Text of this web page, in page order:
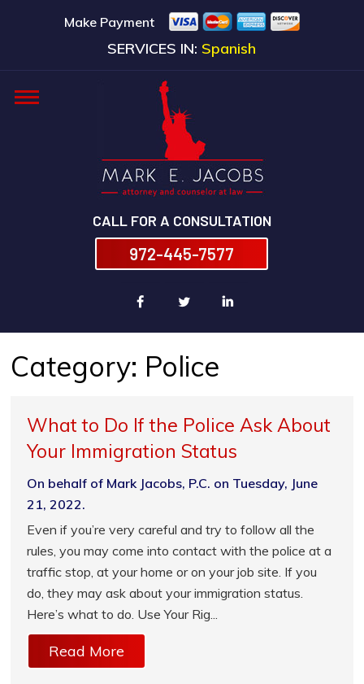
Make Payment
SERVICES IN: Spanish
CALL FOR A CONSULTATION
972-445-7577
Category: Police
What to Do If the Police Ask About
Your Immigration Status
On behalf of Mark Jacobs, P.C. on Tuesday, June
21, 2022.
Even if you’re very careful and try to follow all the
rules, you may come into contact with the police at a
traffic stop, at your home or on your job site. If you
do, they may ask about your immigration status.
Here’s what to do. Use Your Rig...
Read More